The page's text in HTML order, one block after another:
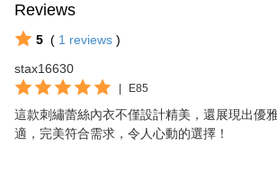
Reviews
5 ( 1 reviews )
stax16630
E85
這款刺繡蕾絲內衣不僅設計精美，還展現出優
適，完美符合需求，令人心動的選擇！